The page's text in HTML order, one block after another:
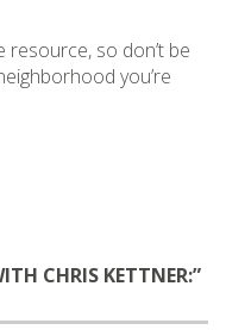
resource, so don’t be
you’re
CHRIS KETTNER:”